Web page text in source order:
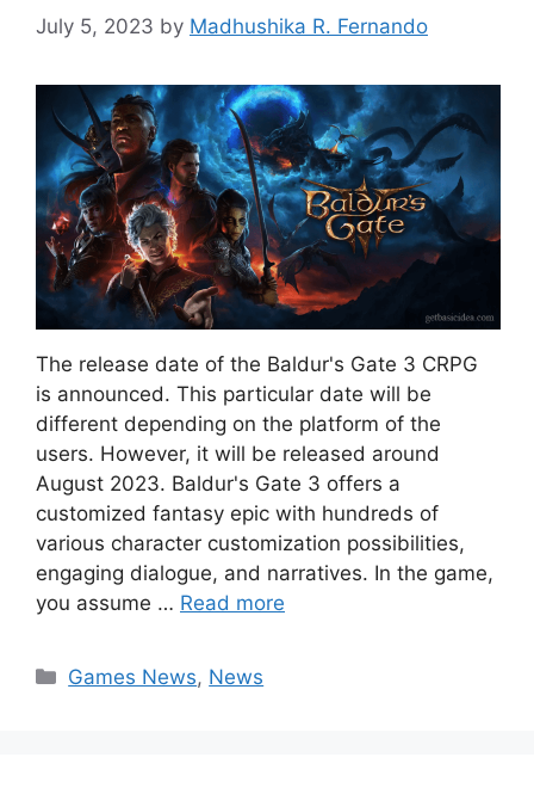
July 5, 2023 by Madhushika R. Fernando
The release date of the Baldur's Gate 3 CRPG
is announced. This particular date will be
different depending on the platform of the
users. However, it will be released around
August 2023. Baldur's Gate 3 offers a
customized fantasy epic with hundreds of
various character customization possibilities,
engaging dialogue, and narratives. In the game,
you assume … Read more
Categories
Games News, News